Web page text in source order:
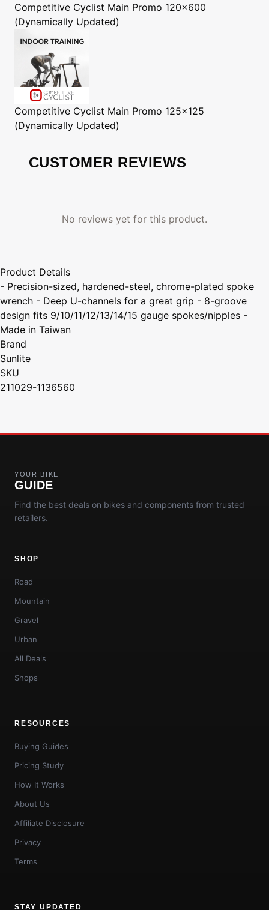
Competitive Cyclist Main Promo 120x600
(Dynamically Updated)
Competitive Cyclist Main Promo 125x125
(Dynamically Updated)
CUSTOMER REVIEWS
No reviews yet for this product.
Product Details
- Precision-sized, hardened-steel, chrome-plated spoke
wrench - Deep U-channels for a great grip - 8-groove
design fits 9/10/11/12/13/14/15 gauge spokes/nipples -
Made in Taiwan
Brand
Sunlite
SKU
211029-1136560
YOUR BIKE
GUIDE
Find the best deals on bikes and components from trusted
retailers.
SHOP
Road
Mountain
Gravel
Urban
All Deals
Shops
RESOURCES
Buying Guides
Pricing Study
How It Works
About Us
Affiliate Disclosure
Privacy
Terms
STAY UPDATED